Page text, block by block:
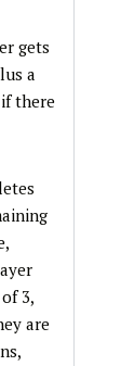
gets
a
there
3,
are